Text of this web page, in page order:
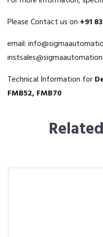
Please Contact us on +91
email:
Technical Information for
FMB52, FMB70